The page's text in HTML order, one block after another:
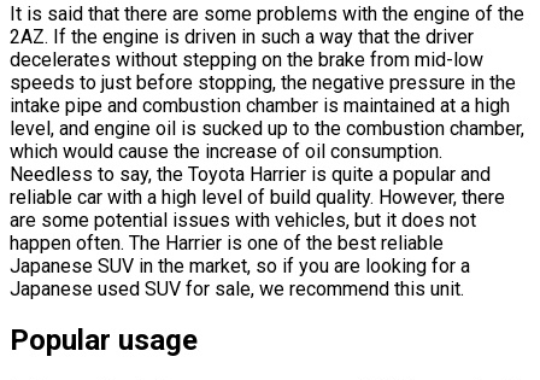
It is said that there are some problems with the engine of the
2AZ. If the engine is driven in such a way that the driver
decelerates without stepping on the brake from mid-low
speeds to just before stopping, the negative pressure in the
intake pipe and combustion chamber is maintained at a high
level, and engine oil is sucked up to the combustion chamber,
which would cause the increase of oil consumption.
Needless to say, the Toyota Harrier is quite a popular and
reliable car with a high level of build quality. However, there
are some potential issues with vehicles, but it does not
happen often. The Harrier is one of the best reliable
Japanese SUV in the market, so if you are looking for a
Japanese used SUV for sale, we recommend this unit.
Popular usage